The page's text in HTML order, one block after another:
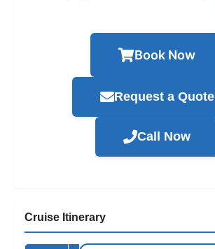
Book Now
Request a Quote
Call Now
Cruise Itinerary